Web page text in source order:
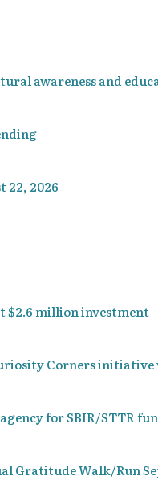
awareness and
22, 2026
$2.6 million investment
Corners
for SBIR/STTR
Gratitude Walk/Run